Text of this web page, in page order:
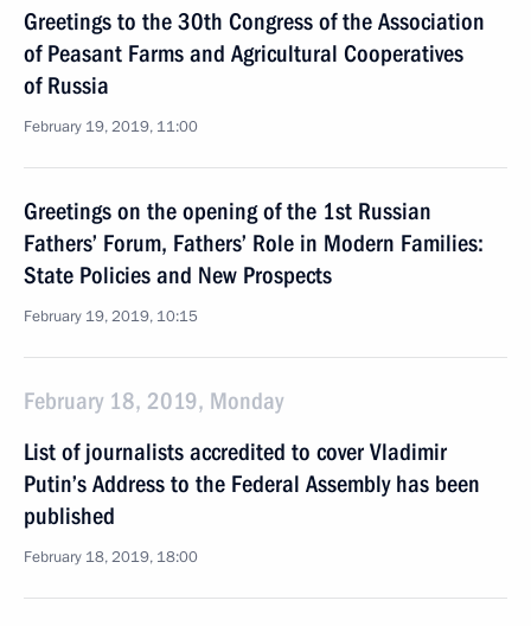
Greetings to the 30th Congress of the Association
of Peasant Farms and Agricultural Cooperatives
of Russia
February 19, 2019, 11:00
Greetings on the opening of the 1st Russian
Fathers’ Forum, Fathers’ Role in Modern Families:
State Policies and New Prospects
February 19, 2019, 10:15
February 18, 2019, Monday
List of journalists accredited to cover Vladimir
Putin’s Address to the Federal Assembly has been
published
February 18, 2019, 18:00